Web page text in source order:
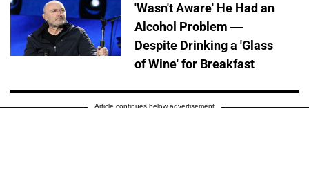
'Wasn't Aware' He Had an
Alcohol Problem —
Despite Drinking a 'Glass
of Wine' for Breakfast
Article continues below advertisement